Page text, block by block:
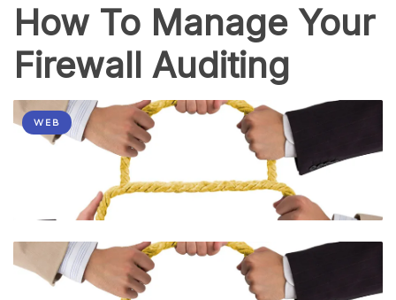
How To Manage Your
Firewall Auditing
WEB